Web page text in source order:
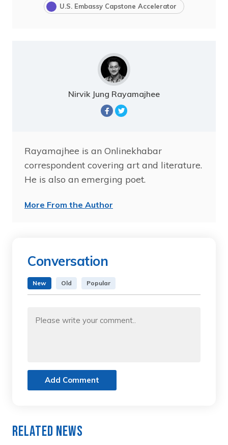
U.S. Embassy Capstone Accelerator
Nirvik Jung Rayamajhee
Rayamajhee is an Onlinekhabar
correspondent covering art and literature.
He is also an emerging poet.
More From the Author
Conversation
New Old Popular
Add Comment
Related News